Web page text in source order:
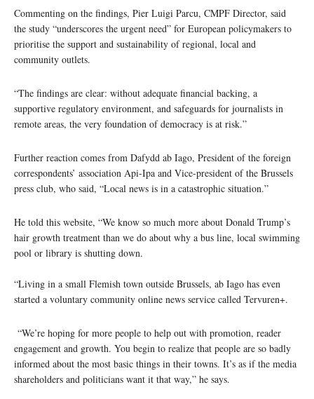
Commenting on the findings, Pier Luigi Parcu, CMPF Director, said
the study “underscores the urgent need” for European policymakers to
prioritise the support and sustainability of regional, local and
community outlets.
“The findings are clear: without adequate financial backing, a
supportive regulatory environment, and safeguards for journalists in
remote areas, the very foundation of democracy is at risk.”
Further reaction comes from Dafydd ab Iago, President of the foreign
correspondents’ association Api-Ipa and Vice-president of the Brussels
press club, who said, “Local news is in a catastrophic situation.”
He told this website, “We know so much more about Donald Trump’s
hair growth treatment than we do about why a bus line, local swimming
pool or library is shutting down.
“Living in a small Flemish town outside Brussels, ab Iago has even
started a voluntary community online news service called Tervuren+.
“We’re hoping for more people to help out with promotion, reader
engagement and growth. You begin to realize that people are so badly
informed about the most basic things in their towns. It’s as if the media
shareholders and politicians want it that way,” he says.